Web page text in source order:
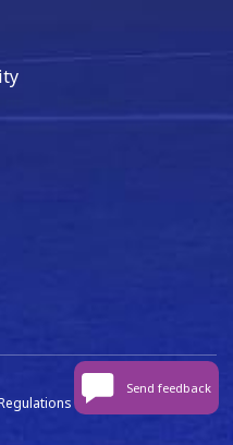
Data capture
Send feedback